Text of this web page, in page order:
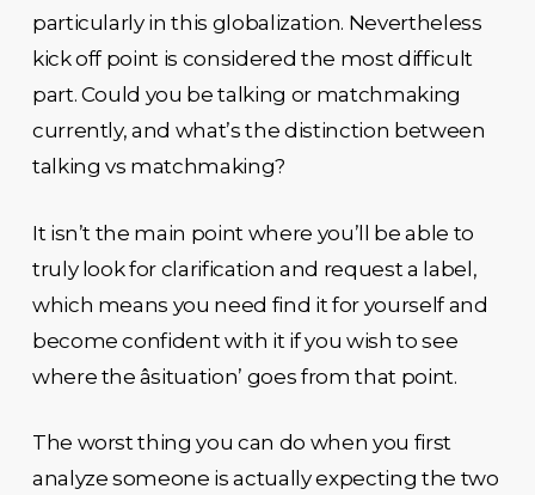
particularly in this globalization. Nevertheless
kick off point is considered the most difficult
part. Could you be talking or matchmaking
currently, and what’s the distinction between
talking vs matchmaking?
It isn’t the main point where you’ll be able to
truly look for clarification and request a label,
which means you need find it for yourself and
become confident with it if you wish to see
where the âsituation’ goes from that point.
The worst thing you can do when you first
analyze someone is actually expecting the two